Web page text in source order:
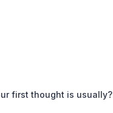
first thought is usually?